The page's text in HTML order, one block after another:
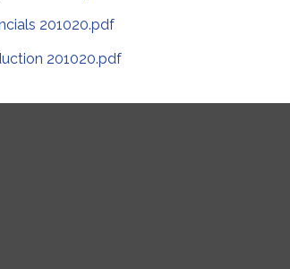
201020.pdf
201020.pdf